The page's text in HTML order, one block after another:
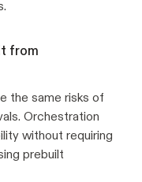
from
the same risks of
Orchestration
without requiring
prebuilt